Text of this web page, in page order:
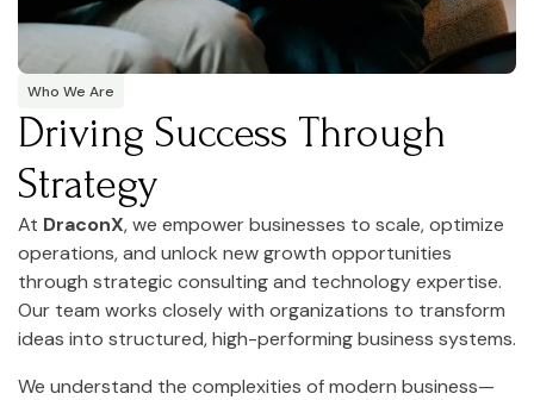
Who We Are
Driving Success Through
Strategy
At DraconX, we empower businesses to scale, optimize
operations, and unlock new growth opportunities
through strategic consulting and technology expertise.
Our team works closely with organizations to transform
ideas into structured, high-performing business systems.
We understand the complexities of modern business—